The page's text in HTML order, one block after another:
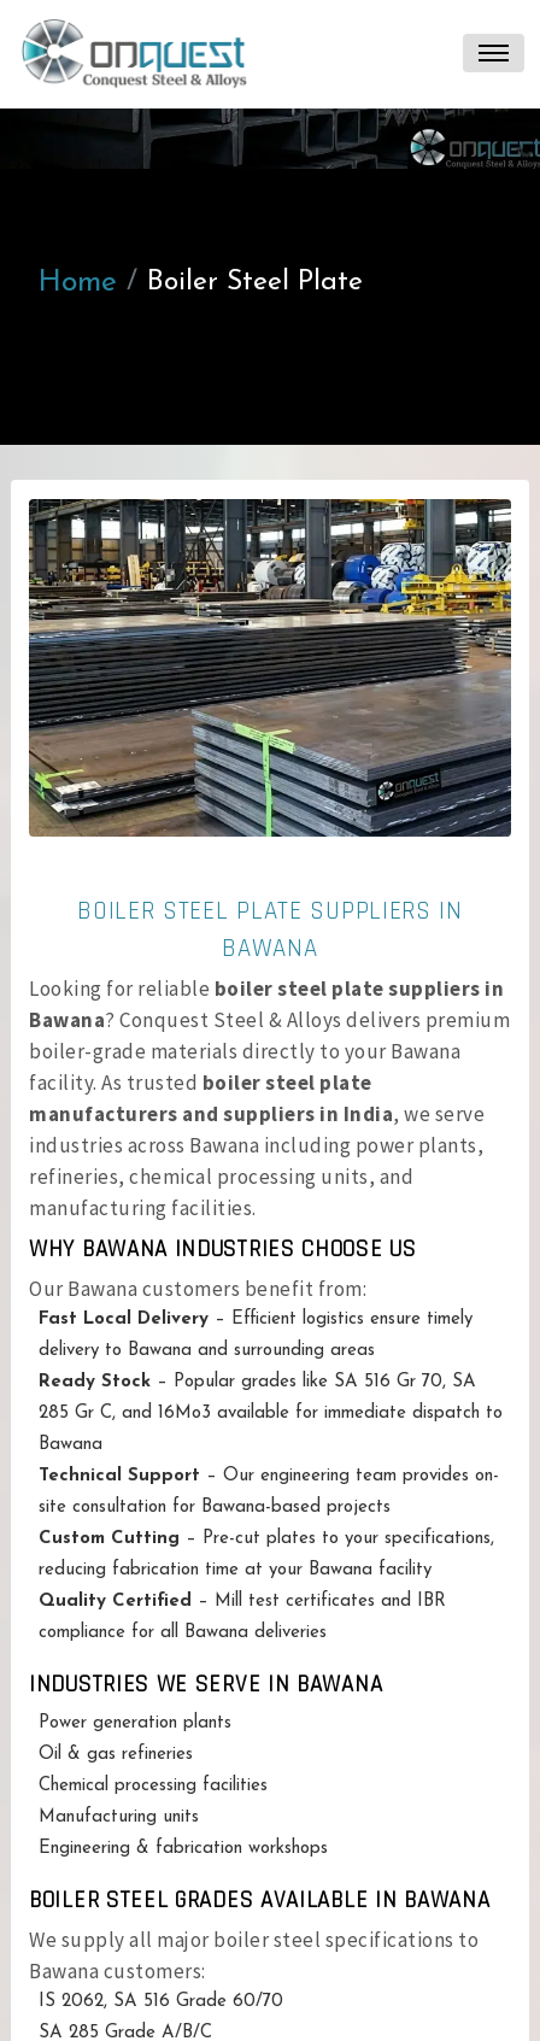
Home Boiler Steel Plate
BOILER STEEL PLATE SUPPLIERS IN
BAWANA
Looking for reliable boiler steel plate suppliers in
Bawana? Conquest Steel & Alloys delivers premium
boiler-grade materials directly to your Bawana
facility. As trusted boiler steel plate
manufacturers and suppliers in India, we serve
industries across Bawana including power plants,
refineries, chemical processing units, and
manufacturing facilities.
WHY BAWANA INDUSTRIES CHOOSE US
Our Bawana customers benefit from:
Fast Local Delivery – Efficient logistics ensure timely
delivery to Bawana and surrounding areas
Ready Stock – Popular grades like SA 516 Gr 70, SA
285 Gr C, and 16Mo3 available for immediate dispatch to
Bawana
Technical Support – Our engineering team provides on-
site consultation for Bawana-based projects
Custom Cutting – Pre-cut plates to your specifications,
reducing fabrication time at your Bawana facility
Quality Certified – Mill test certificates and IBR
compliance for all Bawana deliveries
INDUSTRIES WE SERVE IN BAWANA
Power generation plants
Oil & gas refineries
Chemical processing facilities
Manufacturing units
Engineering & fabrication workshops
BOILER STEEL GRADES AVAILABLE IN BAWANA
We supply all major boiler steel specifications to
Bawana customers:
IS 2062, SA 516 Grade 60/70
SA 285 Grade A/B/C